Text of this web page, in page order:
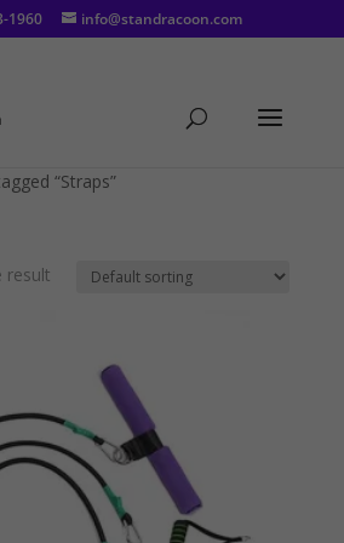
1960 info@standracoon.com
“Straps”
result